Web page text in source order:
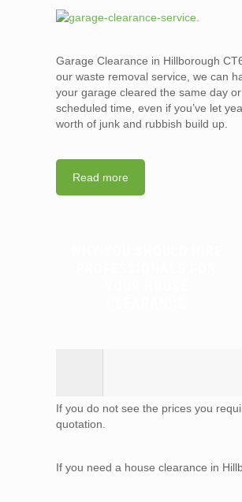
Garage Clearance in Hillborough
our waste removal service, we can
your garage cleared the same day
scheduled time, even if you’ve let
worth of junk and rubbish build up.
Read more
If you do not see the prices you
quotation.
If you need a house clearance in